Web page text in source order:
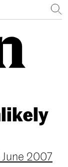
June 2007